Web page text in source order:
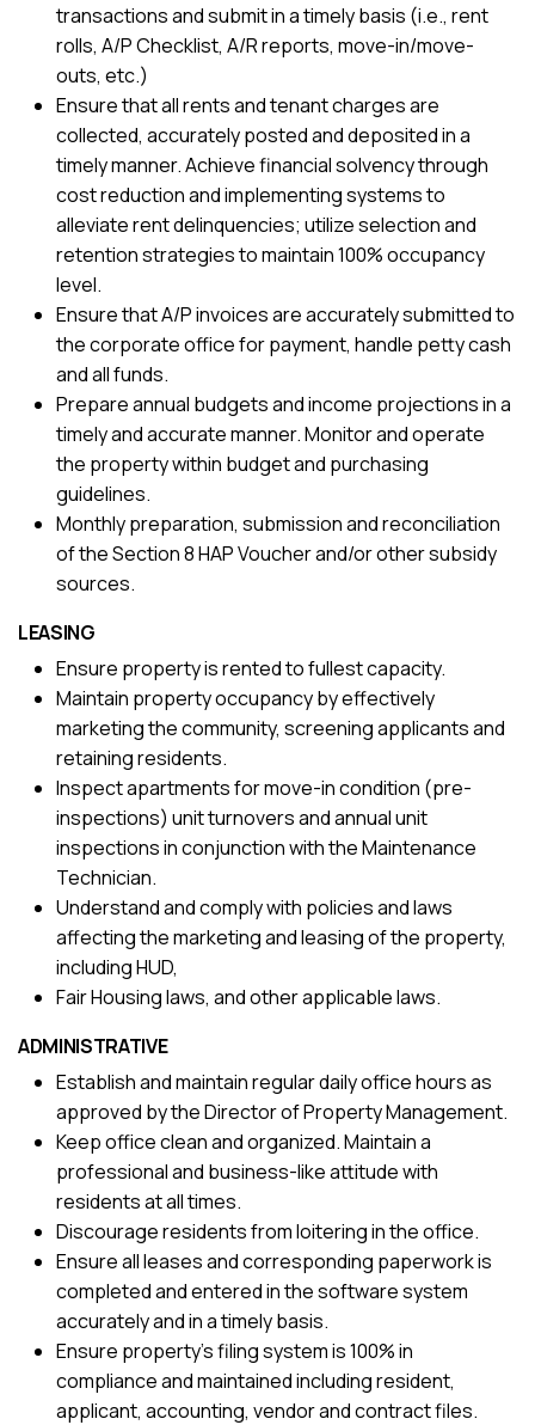
transactions and submit in a timely basis (i.e., rent
rolls, A/P Checklist, A/R reports, move-in/move-
outs, etc.)
Ensure that all rents and tenant charges are
collected, accurately posted and deposited in a
timely manner. Achieve financial solvency through
cost reduction and implementing systems to
alleviate rent delinquencies; utilize selection and
retention strategies to maintain 100% occupancy
level.
Ensure that A/P invoices are accurately submitted to
the corporate office for payment, handle petty cash
and all funds.
Prepare annual budgets and income projections in a
timely and accurate manner. Monitor and operate
the property within budget and purchasing
guidelines.
Monthly preparation, submission and reconciliation
of the Section 8 HAP Voucher and/or other subsidy
sources.
LEASING
Ensure property is rented to fullest capacity.
Maintain property occupancy by effectively
marketing the community, screening applicants and
retaining residents.
Inspect apartments for move-in condition (pre-
inspections) unit turnovers and annual unit
inspections in conjunction with the Maintenance
Technician.
Understand and comply with policies and laws
affecting the marketing and leasing of the property,
including HUD,
Fair Housing laws, and other applicable laws.
ADMINISTRATIVE
Establish and maintain regular daily office hours as
approved by the Director of Property Management.
Keep office clean and organized. Maintain a
professional and business-like attitude with
residents at all times.
Discourage residents from loitering in the office.
Ensure all leases and corresponding paperwork is
completed and entered in the software system
accurately and in a timely basis.
Ensure property’s filing system is 100% in
compliance and maintained including resident,
applicant, accounting, vendor and contract files.